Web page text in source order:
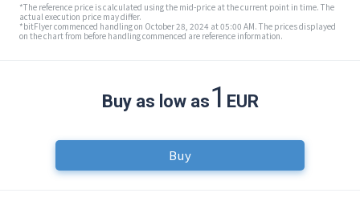
*The reference price is calculated using the mid-price at the current point in time. The
actual execution price may differ.
*bitFlyer commenced handling on October 28, 2024 at 05:00 AM. The prices displayed
on the chart from before handling commenced are reference information.
Buy as low as1 EUR
Buy